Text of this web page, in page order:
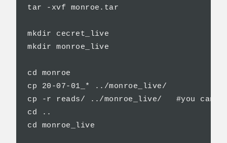
tar -xvf monroe.tar
mkdir cecret_live
mkdir monroe_live
cd monroe
cp 20-07-01_* ../monroe_live/
cp -r reads/ ../monroe_live/   #you can
cd ..
cd monroe_live